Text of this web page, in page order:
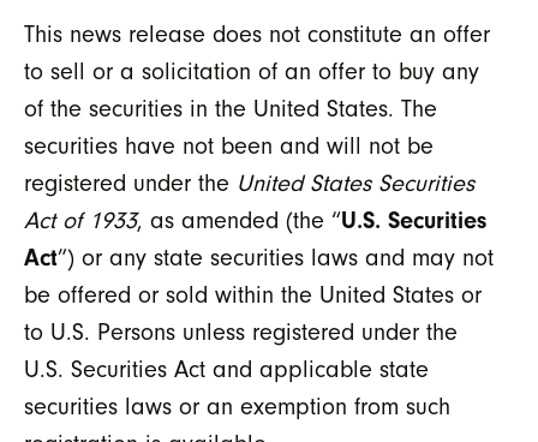
This news release does not constitute an offer
to sell or a solicitation of an offer to buy any
of the securities in the United States. The
securities have not been and will not be
registered under the United States Securities
Act of 1933, as amended (the “U.S. Securities
Act”) or any state securities laws and may not
be offered or sold within the United States or
to U.S. Persons unless registered under the
U.S. Securities Act and applicable state
securities laws or an exemption from such